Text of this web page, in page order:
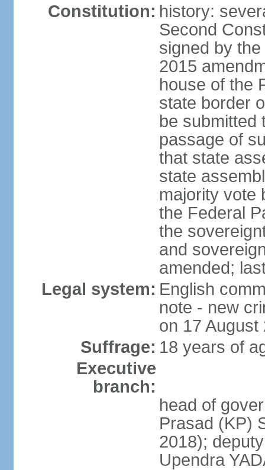
Constitution: history:
Second
signed by
2015
house of the
state border
be submitted
passage of
that state
state
majority vote
the Federal
the
and
amended;
Legal system: English
note - new
on 17 August
Suffrage: 18 years of
Executive
branch:
head of
Prasad (KP)
2018);
Upendra